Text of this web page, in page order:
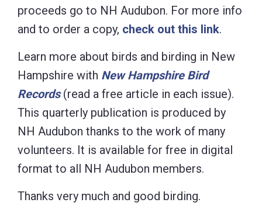
proceeds go to NH Audubon. For more info
and to order a copy, check out this link.
Learn more about birds and birding in New
Hampshire with New Hampshire Bird
Records(read a free article in each issue).
This quarterly publication is produced by
NH Audubon thanks to the work of many
volunteers. It is available for free in digital
format to all NH Audubon members.
Thanks very much and good birding.